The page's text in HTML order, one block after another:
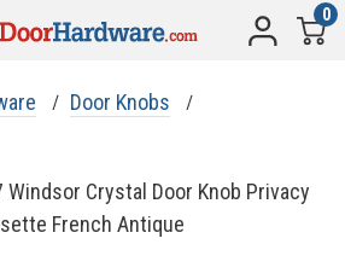
0
Door Knobs
Windsor Crystal Door Knob Privacy
French Antique